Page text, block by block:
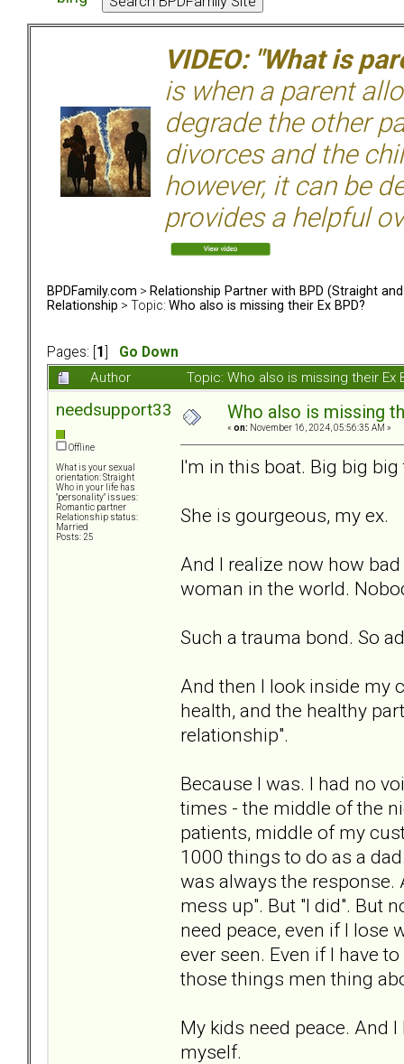
VIDEO: "What is
is when a parent
degrade the other
divorces and the
however, it can be
provides a helpful
BPDFamily.com > Relationship Partner with BPD (Straight and
Relationship > Topic: Who also is missing their Ex BPD?
Pages: [ 1
Go Down
Author
Topic: Who also is missing their
needsupport33
Offline
What is your sexual
orientation: Straight
Who in your life has
"personality" issues:
Romantic partner
Relationship status:
Married
Posts: 25
Who also is missing
« on: November 16, 2024, 05:56:35 AM »
I'm in this boat. Big big big
She is gourgeous, my ex.
And I realize now how
woman in the world.
Such a trauma bond. So
And then I look inside my
health, and the healthy
relationship".
Because I was. I had no
times - the middle of the
patients, middle of my
1000 things to do as a
was always the response.
mess up". But "I did". But
need peace, even if I lose
ever seen. Even if I have
those things men thing
My kids need peace. And
myself.